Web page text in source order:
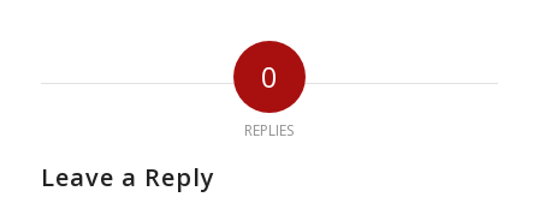
0
REPLIES
Leave a Reply